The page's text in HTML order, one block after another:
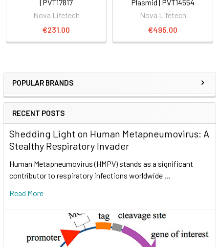
POPULAR BRANDS
RECENT POSTS
Shedding Light on Human Metapneumovirus: A
Stealthy Respiratory Invader
Human Metapneumovirus (HMPV) stands as a significant
contributor to respiratory infections worldwide …
Read More
| PVT17817
Nova Lifetech
€231.00
Plasmid | PVT14554
Nova Lifetech
€495.00